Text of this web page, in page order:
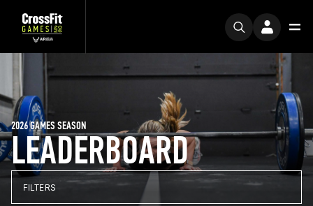
LEADERBOARD
2026 GAMES SEASON
FILTERS